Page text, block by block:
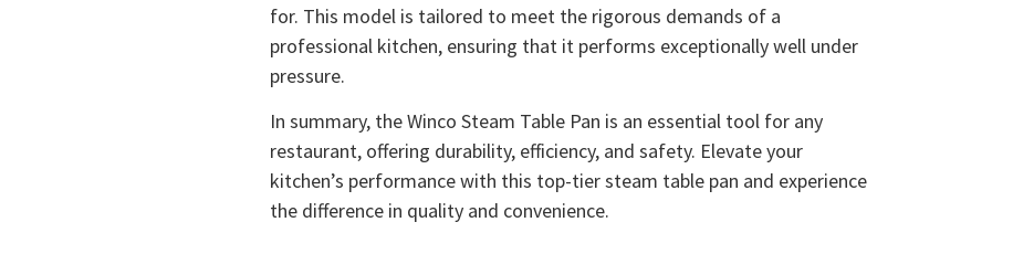
for. This model is tailored to meet the rigorous demands of a
professional kitchen, ensuring that it performs exceptionally well under
pressure.
In summary, the Winco Steam Table Pan is an essential tool for any
restaurant, offering durability, efficiency, and safety. Elevate your
kitchen’s performance with this top-tier steam table pan and experience
the difference in quality and convenience.